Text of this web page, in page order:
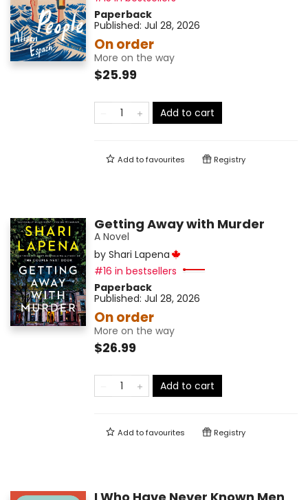
Paperback
Published: Jul 28, 2026
On order
More on the way
$25.99
Add to cart
Add tofavourites Registry
Getting Away with Murder
A Novel
by Shari Lapena
#16 in bestsellers
Paperback
Published: Jul 28, 2026
On order
More on the way
$26.99
Add to cart
Add tofavourites Registry